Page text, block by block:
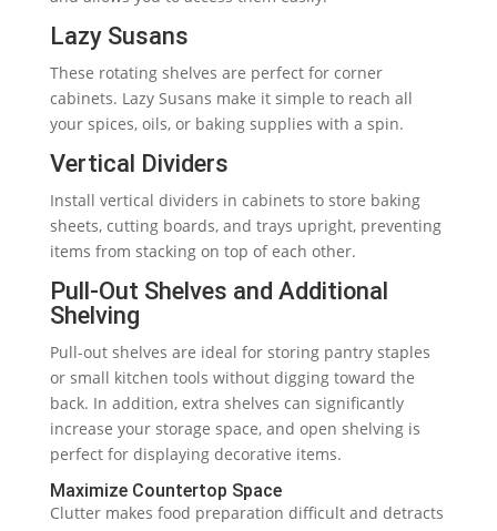
Lazy Susans
These rotating shelves are perfect for corner
cabinets. Lazy Susans make it simple to reach all
your spices, oils, or baking supplies with a spin.
Vertical Dividers
Install vertical dividers in cabinets to store baking
sheets, cutting boards, and trays upright, preventing
items from stacking on top of each other.
Pull-Out Shelves and Additional
Shelving
Pull-out shelves are ideal for storing pantry staples
or small kitchen tools without digging toward the
back. In addition, extra shelves can significantly
increase your storage space, and open shelving is
perfect for displaying decorative items.
Maximize Countertop Space
Clutter makes food preparation difficult and detracts